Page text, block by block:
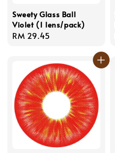
Sweety Glass Ball
Violet (1 lens/pack)
Regular
RM 29.45